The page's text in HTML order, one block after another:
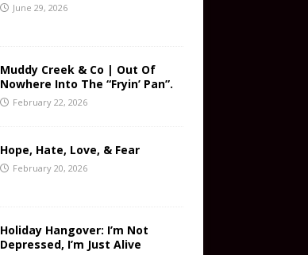
June 29, 2026
Muddy Creek & Co | Out Of
Nowhere Into The “Fryin’ Pan”.
February 22, 2026
Hope, Hate, Love, & Fear
February 20, 2026
Holiday Hangover: I’m Not
Depressed, I’m Just Alive